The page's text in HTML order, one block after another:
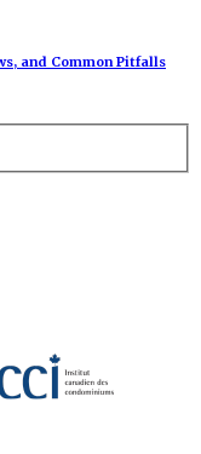
and Common Pitfalls